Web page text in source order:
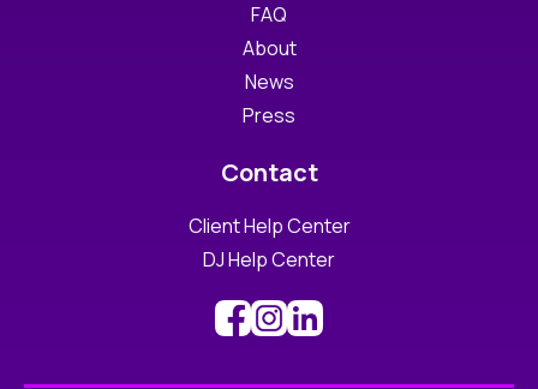
FAQ
About
News
Press
Contact
Client Help Center
DJ Help Center